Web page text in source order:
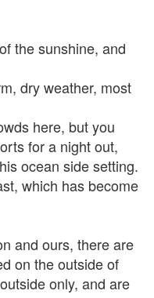
the sunshine, and
dry weather, most
here, but you
for a night out,
ocean side setting.
which has become
and ours, there are
on the outside of
only, and are